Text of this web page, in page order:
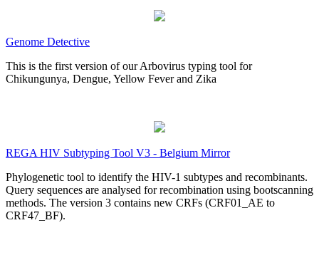
Genome Detective
This is the first version of our Arbovirus typing tool for
Chikungunya, Dengue, Yellow Fever and Zika
REGA HIV Subtyping Tool V3 - Belgium Mirror
Phylogenetic tool to identify the HIV-1 subtypes and recombinants.
Query sequences are analysed for recombination using bootscanning
methods. The version 3 contains new CRFs (CRF01_AE to
CRF47_BF).